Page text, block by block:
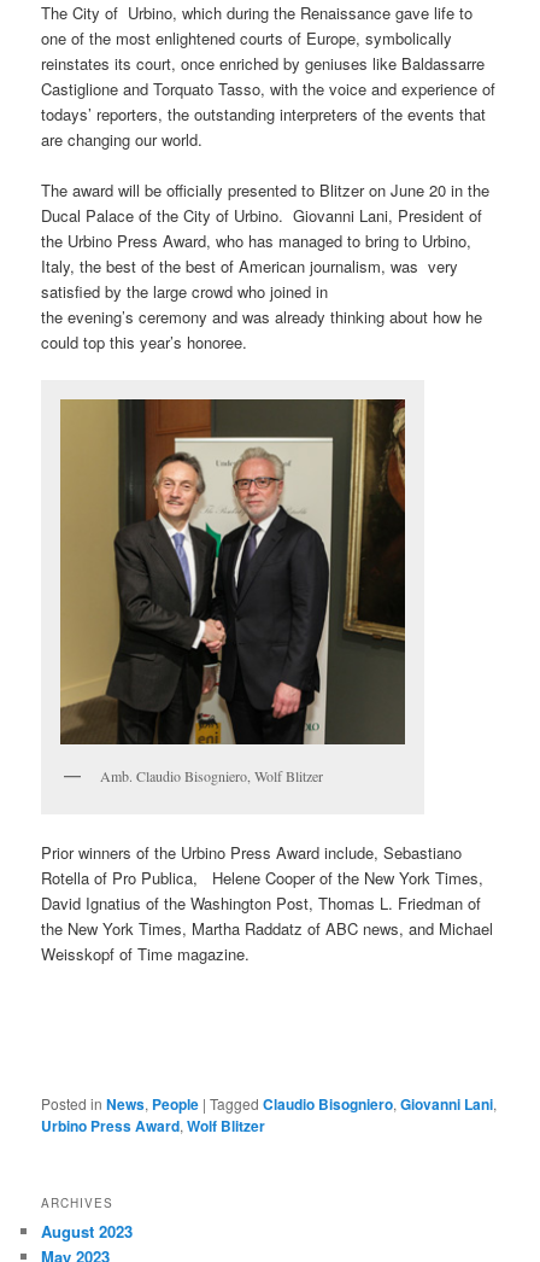
The City of Urbino, which during the Renaissance gave life to
one of the most enlightened courts of Europe, symbolically
reinstates its court, once enriched by geniuses like Baldassarre
Castiglione and Torquato Tasso, with the voice and experience of
todays’ reporters, the outstanding interpreters of the events that
are changing our world.
The award will be officially presented to Blitzer on June 20 in the
Ducal Palace of the City of Urbino. Giovanni Lani, President of
the Urbino Press Award, who has managed to bring to Urbino,
Italy, the best of the best of American journalism, was very
satisfied by the large crowd who joined in
the evening’s ceremony and was already thinking about how he
could top this year’s honoree.
Amb. Claudio Bisogniero, Wolf Blitzer
Prior winners of the Urbino Press Award include, Sebastiano
Rotella of Pro Publica, Helene Cooper of the New York Times,
David Ignatius of the Washington Post, Thomas L. Friedman of
the New York Times, Martha Raddatz of ABC news, and Michael
Weisskopf of Time magazine.
Posted in News, People |Tagged Claudio Bisogniero,Giovanni Lani,
Urbino Press Award,Wolf Blitzer
ARCHIVES
August 2023
May 2023